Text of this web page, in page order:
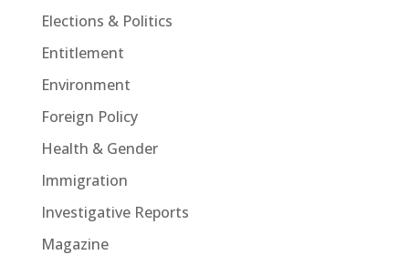
Elections & Politics
Entitlement
Environment
Foreign Policy
Health & Gender
Immigration
Investigative Reports
Magazine